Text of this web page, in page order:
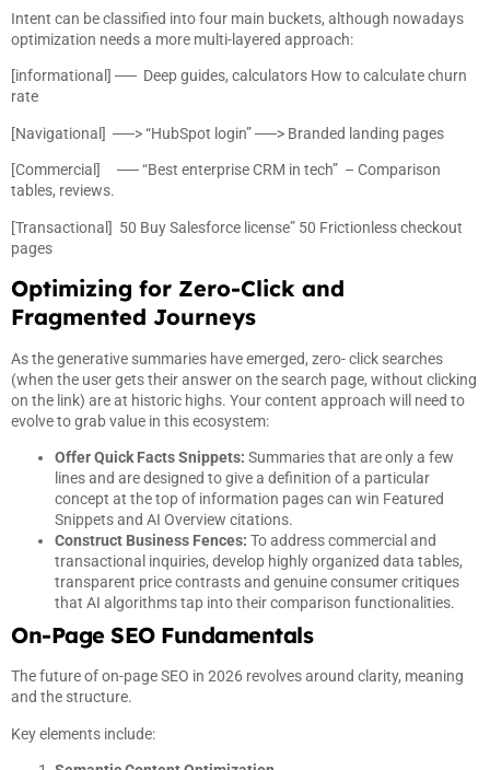
Intent can be classified into four main buckets, although nowadays
optimization needs a more multi-layered approach:
[informational] ── Deep guides, calculators How to calculate churn
rate
[Navigational] ──> “HubSpot login” ──> Branded landing pages
[Commercial] ── “Best enterprise CRM in tech” – Comparison
tables, reviews.
[Transactional] 50 Buy Salesforce license” 50 Frictionless checkout
pages
Optimizing for Zero-Click and
Fragmented Journeys
As the generative summaries have emerged, zero- click searches
(when the user gets their answer on the search page, without clicking
on the link) are at historic highs. Your content approach will need to
evolve to grab value in this ecosystem:
Offer Quick Facts Snippets: Summaries that are only a few
lines and are designed to give a definition of a particular
concept at the top of information pages can win Featured
Snippets and AI Overview citations.
Construct Business Fences: To address commercial and
transactional inquiries, develop highly organized data tables,
transparent price contrasts and genuine consumer critiques
that AI algorithms tap into their comparison functionalities.
On-Page SEO Fundamentals
The future of on-page SEO in 2026 revolves around clarity, meaning
and the structure.
Key elements include: